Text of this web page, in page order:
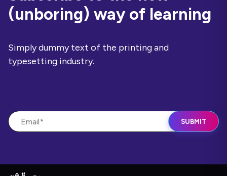
(unboring) way of learning
Simply dummy text of the printing and
typesetting industry.